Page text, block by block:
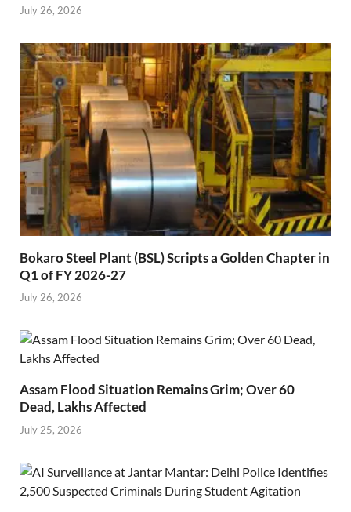
July 26, 2026
Bokaro Steel Plant (BSL) Scripts a Golden Chapter in
Q1 of FY 2026-27
July 26, 2026
Assam Flood Situation Remains Grim; Over 60
Dead, Lakhs Affected
July 25, 2026